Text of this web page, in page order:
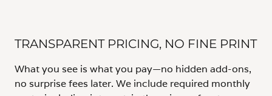
TRANSPARENT PRICING, NO FINE PRINT
What you see is what you pay—no hidden add-ons,
no surprise fees later. We include required monthly